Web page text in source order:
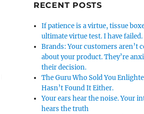
RECENT POSTS
If patience is a virtue, tissue
ultimate virtue test. I have failed.
Brands: Your customers aren’t
about your product. They’re
their decision.
The Guru Who Sold You
Hasn’t Found It Either.
Your ears hear the noise. Your
hears the truth